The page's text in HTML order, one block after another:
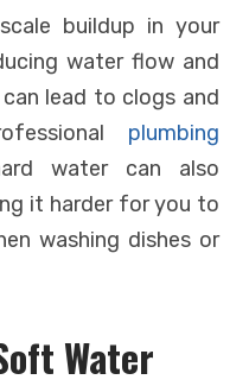
buildup in your
water flow and
lead to clogs and
plumbing
water can also
it harder for you to
washing dishes or
Water